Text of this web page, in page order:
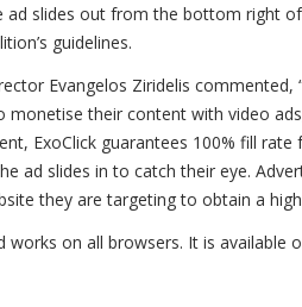
slides out from the bottom right
guidelines.
Evangelos Ziridelis
their content with video
ExoClick guarantees 100% fill
ad slides in to catch their eye.
they are targeting to obtain a
works on all browsers. It is available